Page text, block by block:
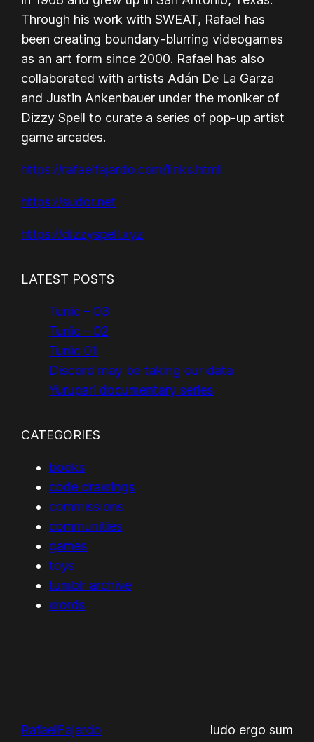
Through his work with SWEAT, Rafael has
been creating boundary-blurring videogames
as an art form since 2000. Rafael has also
collaborated with artists Adán De La Garza
and Justin Ankenbauer under the moniker of
Dizzy Spell to curate a series of pop-up artist
game arcades.
https://rafaelfajardo.com/links.html
https://sudor.net
https://dizzyspell.xyz
LATEST POSTS
Tunic – 03
Tunic – 02
Tunic 01
Discord may be taking our data
Yurupari documentary series
CATEGORIES
books
code drawings
commissions
communities
games
toys
tumblr archive
words
RafaelFajardo ludo ergo sum